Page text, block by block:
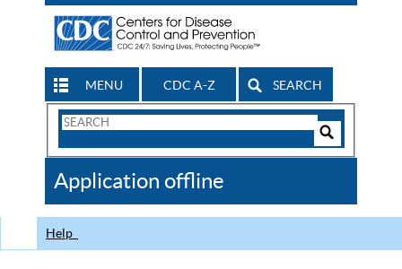
MENU CDC A-Z SEARCH
Search
CDC
Application offline
Help